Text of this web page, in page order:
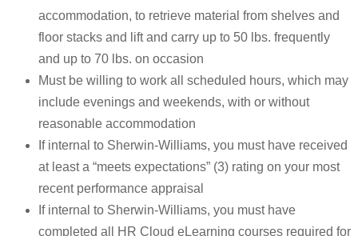
accommodation, to retrieve material from shelves and
floor stacks and lift and carry up to 50 lbs. frequently
and up to 70 lbs. on occasion
Must be willing to work all scheduled hours, which may
include evenings and weekends, with or without
reasonable accommodation
If internal to Sherwin-Williams, you must have received
at least a “meets expectations” (3) rating on your most
recent performance appraisal
If internal to Sherwin-Williams, you must have
completed all HR Cloud eLearning courses required for